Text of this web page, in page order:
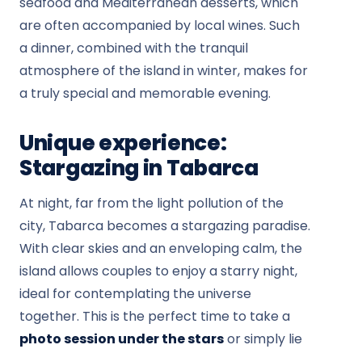
are often accompanied by local wines. Such
a dinner, combined with the tranquil
atmosphere of the island in winter, makes for
a truly special and memorable evening.
Unique experience:
Stargazing in Tabarca
At night, far from the light pollution of the
city, Tabarca becomes a stargazing paradise.
With clear skies and an enveloping calm, the
island allows couples to enjoy a starry night,
ideal for contemplating the universe
together. This is the perfect time to take a
photo session under the starsor simply lie